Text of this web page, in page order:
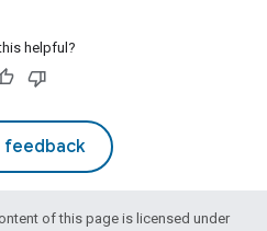
helpful?
feedback
of this page is licensed under